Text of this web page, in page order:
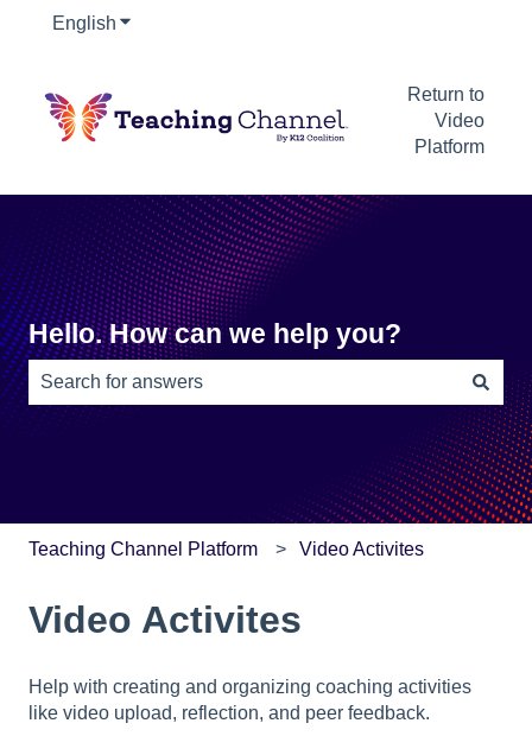
English Show submenu for translations
Return to
Video
Platform
Hello. How can we help you?
There are no suggestions because the search field is
Teaching Channel Platform Video Activites
Video Activites
Help with creating and organizing coaching activities
like video upload, reflection, and peer feedback.